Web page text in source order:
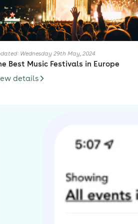
Wednesday 29th May, 2024
Best Music Festivals in Europe
details